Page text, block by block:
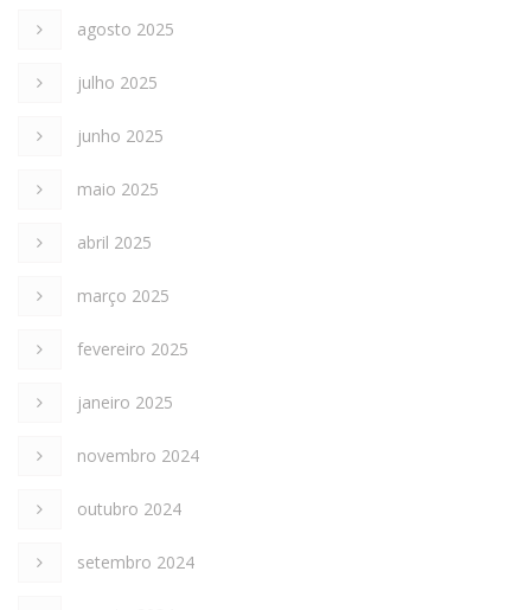
agosto 2025
julho 2025
junho 2025
maio 2025
abril 2025
março 2025
fevereiro 2025
janeiro 2025
novembro 2024
outubro 2024
setembro 2024